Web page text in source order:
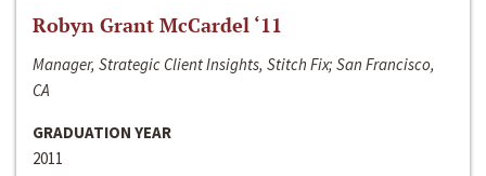
Robyn Grant McCardel ‘11
Manager, Strategic Client Insights, Stitch Fix; San Francisco,
CA
GRADUATION YEAR
2011